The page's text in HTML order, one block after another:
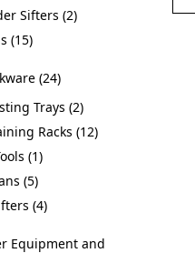
Sifters 2
15
24
Trays 2
Racks 12
1
5
4
Equipment and